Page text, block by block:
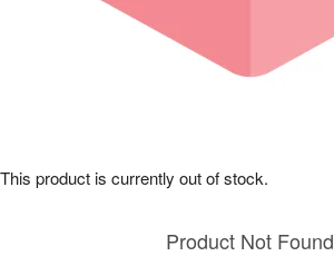
Product Not Found
This product is currently out of stock.